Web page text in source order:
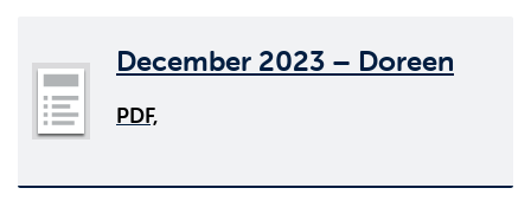
December 2023 – Doreen
PDF,